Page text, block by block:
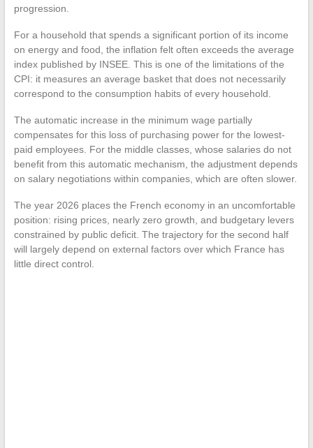
progression.
For a household that spends a significant portion of its income
on energy and food, the inflation felt often exceeds the average
index published by INSEE. This is one of the limitations of the
CPI: it measures an average basket that does not necessarily
correspond to the consumption habits of every household.
The automatic increase in the minimum wage partially
compensates for this loss of purchasing power for the lowest-
paid employees. For the middle classes, whose salaries do not
benefit from this automatic mechanism, the adjustment depends
on salary negotiations within companies, which are often slower.
The year 2026 places the French economy in an uncomfortable
position: rising prices, nearly zero growth, and budgetary levers
constrained by public deficit. The trajectory for the second half
will largely depend on external factors over which France has
little direct control.